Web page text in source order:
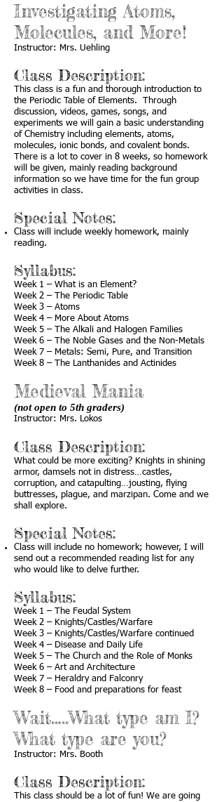
Investigating Atoms,
Molecules, and More!
Instructor: Mrs. Uehling
Class Description:
This class is a fun and thorough introduction to
the Periodic Table of Elements. Through
discussion, videos, games, songs, and
experiments we will gain a basic understanding
of Chemistry including elements, atoms,
molecules, ionic bonds, and covalent bonds.
There is a lot to cover in 8 weeks, so homework
will be given, mainly reading background
information so we have time for the fun group
activities in class.
Special Notes:
Class will include weekly homework, mainly
reading.
Syllabus:
Week 1 – What is an Element?
Week 2 – The Periodic Table
Week 3 – Atoms
Week 4 – More About Atoms
Week 5 – The Alkali and Halogen Families
Week 6 – The Noble Gases and the Non-Metals
Week 7 – Metals: Semi, Pure, and Transition
Week 8 – The Lanthanides and Actinides
Medieval Mania
(not open to 5th graders)
Instructor: Mrs. Lokos
Class Description:
What could be more exciting? Knights in shining
armor, damsels not in distress…castles,
corruption, and catapulting…jousting, flying
buttresses, plague, and marzipan. Come and we
shall explore.
Special Notes:
Class will include no homework; however, I will
send out a recommended reading list for any
who would like to delve further.
Syllabus:
Week 1 – The Feudal System
Week 2 – Knights/Castles/Warfare
Week 3 – Knights/Castles/Warfare continued
Week 4 – Disease and Daily Life
Week 5 – The Church and the Role of Monks
Week 6 – Art and Architecture
Week 7 – Heraldry and Falconry
Week 8 – Food and preparations for feast
Wait…..What type am I?
What type are you?
Instructor: Mrs. Booth
Class Description:
This class should be a lot of fun! We are going